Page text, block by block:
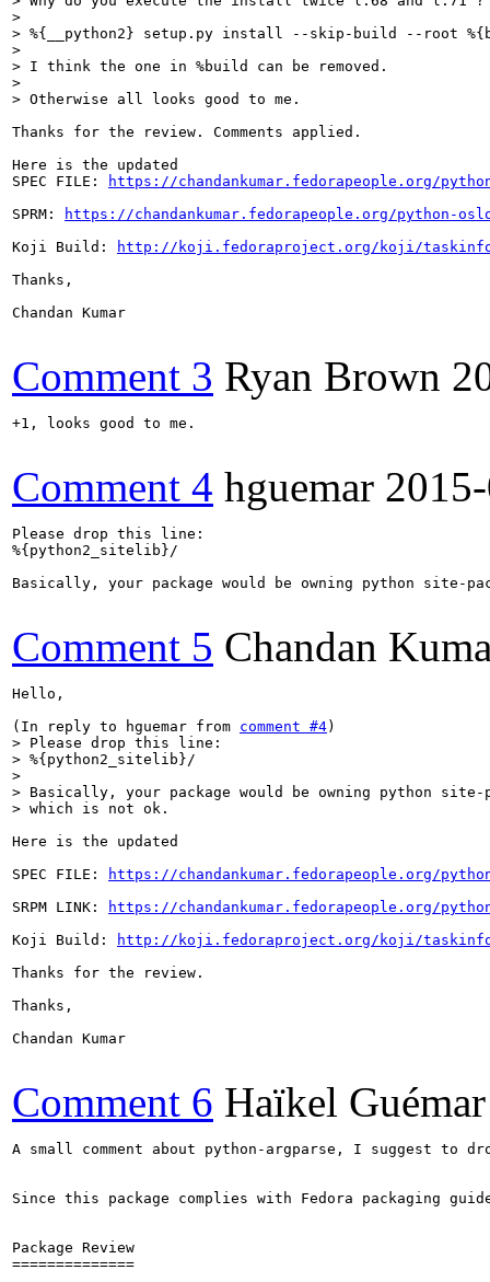
>
> %{__python2} setup.py install --skip-build --root
>
> I think the one in %build can be removed.
>
> Otherwise all looks good to me.
Thanks for the review. Comments applied.
Here is the updated
SPEC FILE:
https://chandankumar.fedorapeople.org/
SPRM:
https://chandankumar.fedorapeople.org/python-
Koji Build:
http://koji.fedoraproject.org/koji/
Thanks,
Chandan Kumar
Comment 3 Ryan Brown
+1, looks good to me.
Comment 4 hguemar
Please drop this line:
%{python2_sitelib}/
Basically, your package would be owning python site-
Comment 5 Chandan
Hello,
(In reply to hguemar from comment #4
> Please drop this line:
> %{python2_sitelib}/
>
> Basically, your package would be owning python
> which is not ok.
Here is the updated
SPEC FILE:
https://chandankumar.fedorapeople.org/
SRPM LINK:
https://chandankumar.fedorapeople.org/
Koji Build:
http://koji.fedoraproject.org/koji/
Thanks for the review.
Thanks,
Chandan Kumar
Comment 6 Haïkel Guémar
A small comment about python-argparse, I suggest
Since this package complies with Fedora packaging
Package Review
==============